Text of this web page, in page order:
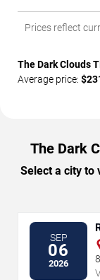
Prices reflect
The Dark Clouds
Average price:
The Dark
Select a city to
SEP
06
2026